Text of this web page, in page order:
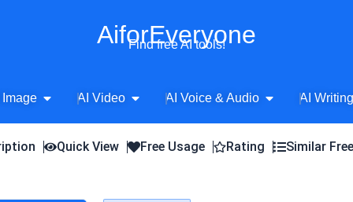
AiforEveryone
Find free AI tools!
Image Open AI Image
AI Video Open AI Video
AI Voice & Audio Open AI Voice
AI
Quick View Free Usage Rating Similar